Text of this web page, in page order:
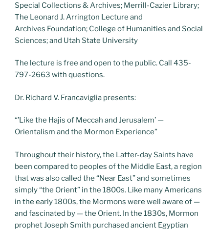
Special Collections & Archives; Merrill-Cazier Library;
The Leonard J. Arrington Lecture and
Archives Foundation; College of Humanities and Social
Sciences; and Utah State University
The lecture is free and open to the public. Call 435-
797-2663 with questions.
Dr. Richard V. Francaviglia presents:
“’Like the Hajis of Meccah and Jerusalem’ —
Orientalism and the Mormon Experience”
Throughout their history, the Latter-day Saints have
been compared to peoples of the Middle East, a region
that was also called the “Near East” and sometimes
simply “the Orient” in the 1800s. Like many Americans
in the early 1800s, the Mormons were well aware of —
and fascinated by — the Orient. In the 1830s, Mormon
prophet Joseph Smith purchased ancient Egyptian